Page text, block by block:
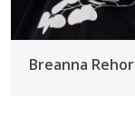
Breanna Rehor